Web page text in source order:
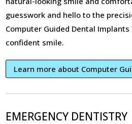
guesswork and hello to the
Computer Guided Dental
confident smile.
Learn more about Computer
EMERGENCY DENTISTRY